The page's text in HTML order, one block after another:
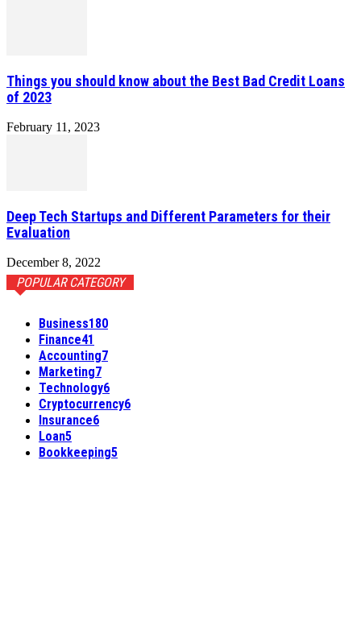
Things you should know about the Best Bad Credit Loans
of 2023
February 11, 2023
Deep Tech Startups and Different Parameters for their
Evaluation
December 8, 2022
POPULAR CATEGORY
Business180
Finance41
Accounting7
Marketing7
Technology6
Cryptocurrency6
Insurance6
Loan5
Bookkeeping5